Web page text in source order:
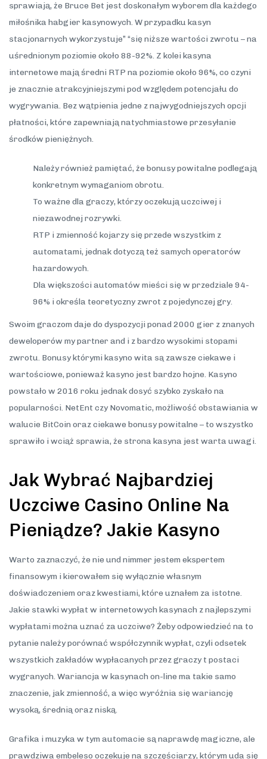
sprawiają, że Bruce Bet jest doskonałym wyborem dla każdego
miłośnika habgier kasynowych. W przypadku kasyn
stacjonarnych wykorzystuje” “się niższe wartości zwrotu – na
uśrednionym poziomie około 88-92%. Z kolei kasyna
internetowe mają średni RTP na poziomie około 96%, co czyni
je znacznie atrakcyjniejszymi pod względem potencjału do
wygrywania. Bez wątpienia jedne z najwygodniejszych opcji
płatności, które zapewniają natychmiastowe przesyłanie
środków pieniężnych.
Należy również pamiętać, że bonusy powitalne podlegają
konkretnym wymaganiom obrotu.
To ważne dla graczy, którzy oczekują uczciwej i
niezawodnej rozrywki.
RTP i zmienność kojarzy się przede wszystkim z
automatami, jednak dotyczą też samych operatorów
hazardowych.
Dla większości automatów mieści się w przedziale 94-
96% i określa teoretyczny zwrot z pojedynczej gry.
Swoim graczom daje do dyspozycji ponad 2000 gier z znanych
deweloperów my partner and i z bardzo wysokimi stopami
zwrotu. Bonusy którymi kasyno wita są zawsze ciekawe i
wartościowe, ponieważ kasyno jest bardzo hojne. Kasyno
powstało w 2016 roku jednak dosyć szybko zyskało na
popularności. NetEnt czy Novomatic, możliwość obstawiania w
walucie BitCoin oraz ciekawe bonusy powitalne – to wszystko
sprawiło i wciąż sprawia, że strona kasyna jest warta uwagi.
Jak Wybrać Najbardziej
Uczciwe Casino Online Na
Pieniądze? Jakie Kasyno
Warto zaznaczyć, że nie und nimmer jestem ekspertem
finansowym i kierowałem się wyłącznie własnym
doświadczeniem oraz kwestiami, które uznałem za istotne.
Jakie stawki wypłat w internetowych kasynach z najlepszymi
wypłatami można uznać za uczciwe? Żeby odpowiedzieć na to
pytanie należy porównać współczynnik wypłat, czyli odsetek
wszystkich zakładów wypłacanych przez graczy t postaci
wygranych. Wariancja w kasynach on-line ma takie samo
znaczenie, jak zmienność, a więc wyróżnia się wariancję
wysoką, średnią oraz niską.
Grafika i muzyka w tym automacie są naprawdę magiczne, ale
prawdziwa embeleso oczekuje na szczęściarzy, którym uda się